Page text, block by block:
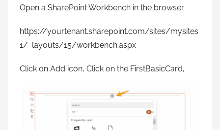
Open a SharePoint Workbench in the browser
https://yourtenant.sharepoint.com/sites/mysites
1/_layouts/15/workbench.aspx
Click on Add icon, Click on the FirstBasicCard,